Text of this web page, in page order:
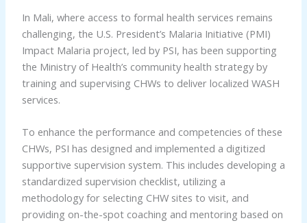
In Mali, where access to formal health services remains
challenging, the U.S. President’s Malaria Initiative (PMI)
Impact Malaria project, led by PSI, has been supporting
the Ministry of Health’s community health strategy by
training and supervising CHWs to deliver localized WASH
services.
To enhance the performance and competencies of these
CHWs, PSI has designed and implemented a digitized
supportive supervision system. This includes developing a
standardized supervision checklist, utilizing a
methodology for selecting CHW sites to visit, and
providing on-the-spot coaching and mentoring based on